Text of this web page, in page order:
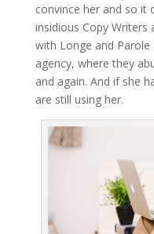
convince her and so it
insidious Copy Writers
with Longe and
agency, where they
and again. And if she
are still using her.